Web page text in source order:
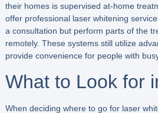
their homes is supervised at-home
offer professional laser whitening
a consultation but perform parts of the
remotely. These systems still utilize
provide convenience for people with
What to Look for
When deciding where to go for laser